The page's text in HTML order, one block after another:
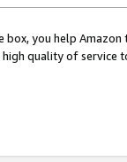
box, you help
quality of service